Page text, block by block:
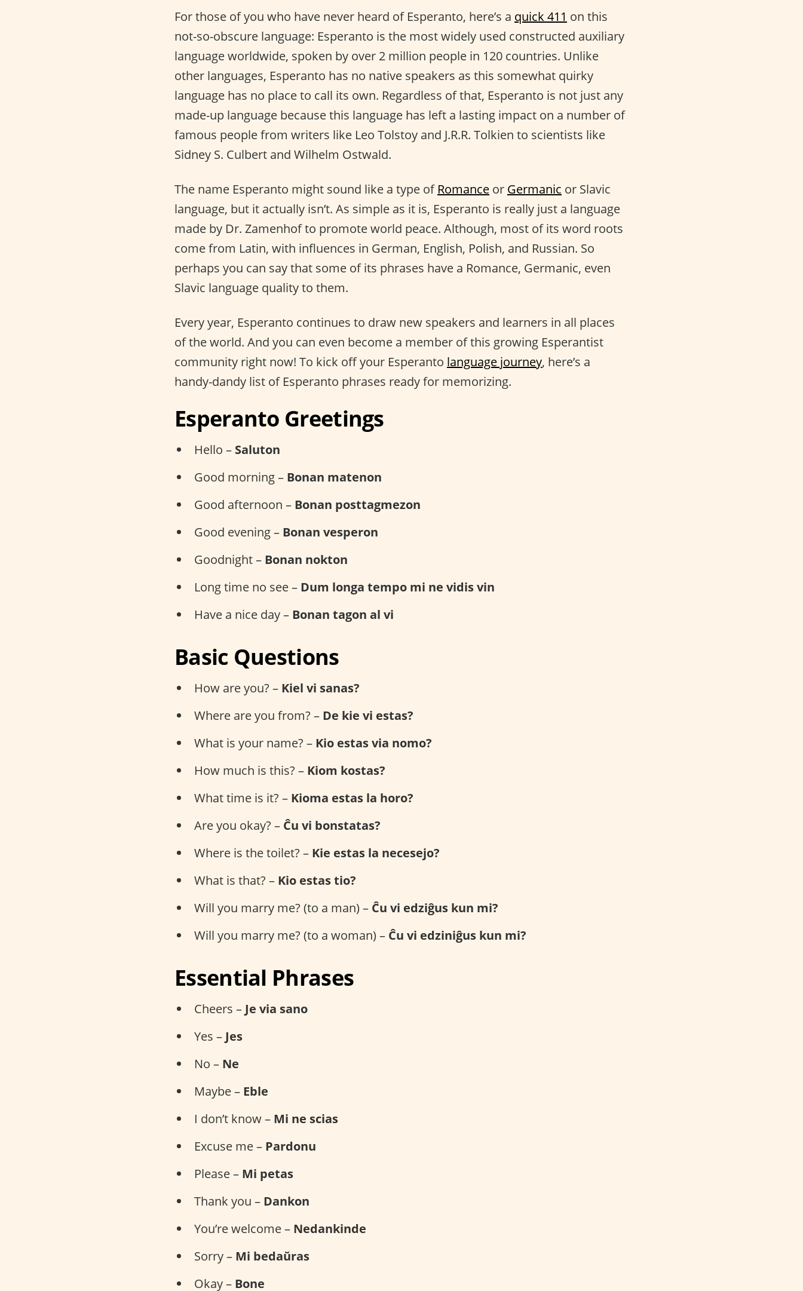
For those of you who have never heard of Esperanto, here’s a quick 411 on this
not-so-obscure language: Esperanto is the most widely used constructed auxiliary
language worldwide, spoken by over 2 million people in 120 countries. Unlike
other languages, Esperanto has no native speakers as this somewhat quirky
language has no place to call its own. Regardless of that, Esperanto is not just any
made-up language because this language has left a lasting impact on a number of
famous people from writers like Leo Tolstoy and J.R.R. Tolkien to scientists like
Sidney S. Culbert and Wilhelm Ostwald.
The name Esperanto might sound like a type of Romance or Germanic or Slavic
language, but it actually isn’t. As simple as it is, Esperanto is really just a language
made by Dr. Zamenhof to promote world peace. Although, most of its word roots
come from Latin, with influences in German, English, Polish, and Russian. So
perhaps you can say that some of its phrases have a Romance, Germanic, even
Slavic language quality to them.
Every year, Esperanto continues to draw new speakers and learners in all places
of the world. And you can even become a member of this growing Esperantist
community right now! To kick off your Esperanto language journey, here’s a
handy-dandy list of Esperanto phrases ready for memorizing.
Esperanto Greetings
Hello – Saluton
Good morning – Bonan matenon
Good afternoon – Bonan posttagmezon
Good evening – Bonan vesperon
Goodnight – Bonan nokton
Long time no see – Dum longa tempo mi ne vidis vin
Have a nice day – Bonan tagon al vi
Basic Questions
How are you? – Kiel vi sanas?
Where are you from? – De kie vi estas?
What is your name? – Kio estas via nomo?
How much is this? – Kiom kostas?
What time is it? – Kioma estas la horo?
Are you okay? – Ĉu vi bonstatas?
Where is the toilet? – Kie estas la necesejo?
What is that? – Kio estas tio?
Will you marry me? (to a man) – Ĉu vi edziĝus kun mi?
Will you marry me? (to a woman) – Ĉu vi edziniĝus kun mi?
Essential Phrases
Cheers – Je via sano
Yes – Jes
No – Ne
Maybe – Eble
I don’t know – Mi ne scias
Excuse me – Pardonu
Please – Mi petas
Thank you – Dankon
You’re welcome – Nedankinde
Sorry – Mi bedaŭras
Okay – Bone